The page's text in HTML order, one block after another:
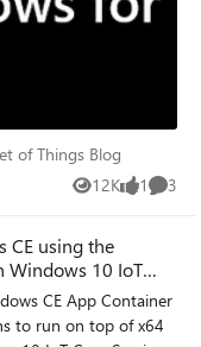
of Things Blog
of Things Blog
12K
Views 1
like 3
CE using the
Windows 10 IoT
CE App Container
to run on top of x64